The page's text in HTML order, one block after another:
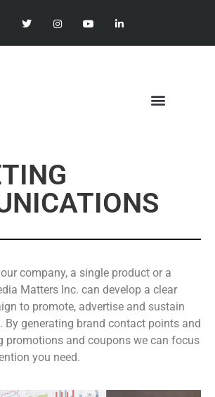
company, a single product or a
Matters Inc. can develop a clear
to promote, advertise and sustain
By generating brand contact points and
promotions and coupons we can focus
you need.